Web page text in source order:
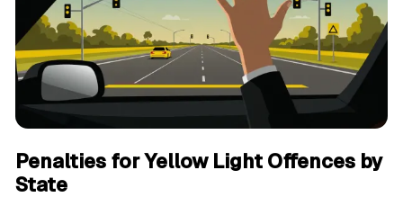
Penalties for Yellow Light Offences by
State